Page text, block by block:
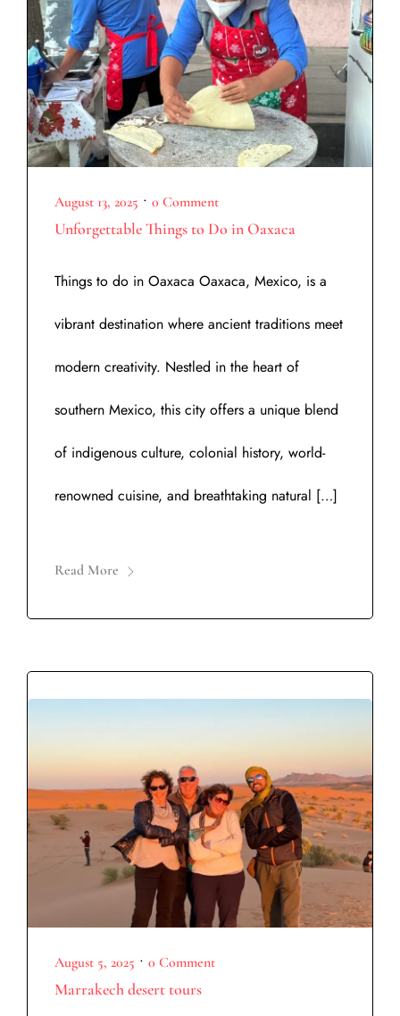
August 13, 2025 • 0 Comment
Unforgettable Things to Do in Oaxaca
Things to do in Oaxaca Oaxaca, Mexico, is a
vibrant destination where ancient traditions meet
modern creativity. Nestled in the heart of
southern Mexico, this city offers a unique blend
of indigenous culture, colonial history, world-
renowned cuisine, and breathtaking natural […]
Read More
August 5, 2025 • 0 Comment
Marrakech desert tours